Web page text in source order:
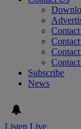
Subscribe
News
Listen Live